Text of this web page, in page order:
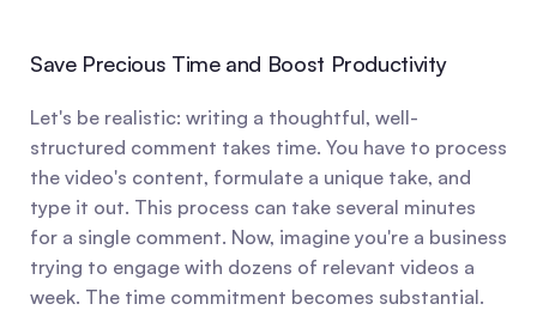
Save Precious Time and Boost Productivity
Let's be realistic: writing a thoughtful, well-
structured comment takes time. You have to process
the video's content, formulate a unique take, and
type it out. This process can take several minutes
for a single comment. Now, imagine you're a business
trying to engage with dozens of relevant videos a
week. The time commitment becomes substantial.